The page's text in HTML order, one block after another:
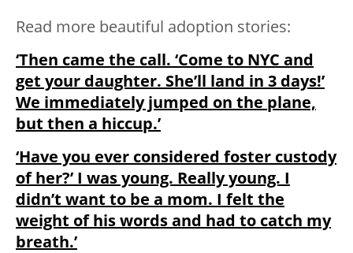
Read more beautiful adoption stories:
‘Then came the call. ‘Come to NYC and
get your daughter. She’ll land in 3 days!’
We immediately jumped on the plane,
but then a hiccup.’
‘Have you ever considered foster custody
of her?’ I was young. Really young. I
didn’t want to be a mom. I felt the
weight of his words and had to catch my
breath.’